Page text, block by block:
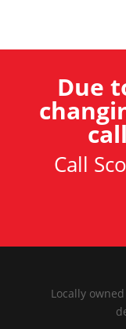
Due
Call
Locally